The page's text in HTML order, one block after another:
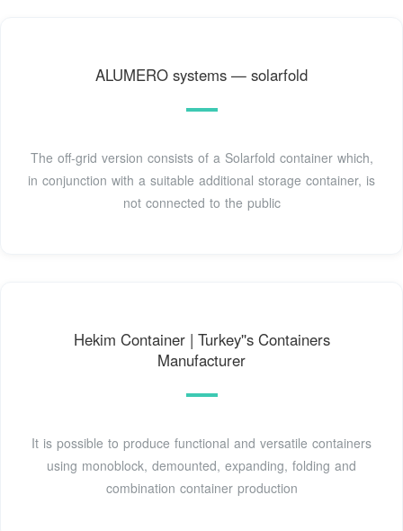
ALUMERO systems — solarfold
The off-grid version consists of a Solarfold container which,
in conjunction with a suitable additional storage container, is
not connected to the public
Hekim Container | Turkey''s Containers
Manufacturer
It is possible to produce functional and versatile containers
using monoblock, demounted, expanding, folding and
combination container production